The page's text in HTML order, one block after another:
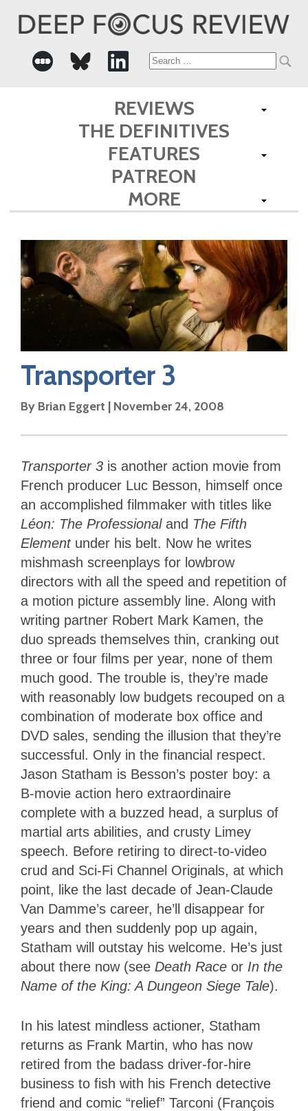
Search
for:
REVIEWS
THE DEFINITIVES
FEATURES
PATREON
MORE
Transporter 3
By Brian Eggert | November 24, 2008
Transporter 3 is another action movie from
French producer Luc Besson, himself once
an accomplished filmmaker with titles like
Léon: The Professional and The Fifth
Elementunder his belt. Now he writes
mishmash screenplays for lowbrow
directors with all the speed and repetition of
a motion picture assembly line. Along with
writing partner Robert Mark Kamen, the
duo spreads themselves thin, cranking out
three or four films per year, none of them
much good. The trouble is, they’re made
with reasonably low budgets recouped on a
combination of moderate box office and
DVD sales, sending the illusion that they’re
successful. Only in the financial respect.
Jason Statham is Besson’s poster boy: a
B-movie action hero extraordinaire
complete with a buzzed head, a surplus of
martial arts abilities, and crusty Limey
speech. Before retiring to direct-to-video
crud and Sci-Fi Channel Originals, at which
point, like the last decade of Jean-Claude
Van Damme’s career, he’ll disappear for
years and then suddenly pop up again,
Statham will outstay his welcome. He’s just
about there now (see Death Race or In the
Name of the King: A Dungeon Siege Tale).
In his latest mindless actioner, Statham
returns as Frank Martin, who has now
retired from the badass driver-for-hire
business to fish with his French detective
friend and comic “relief” Tarconi (François